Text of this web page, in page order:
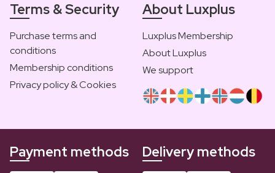
Terms & Security
Purchase terms and
conditions
Membership conditions
Privacy policy & Cookies
About Luxplus
Luxplus Membership
About Luxplus
We support
Payment methods Delivery methods